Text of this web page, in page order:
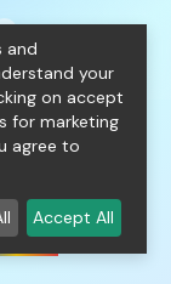
person
and
your
on accept
for marketing
agree to
Accept All